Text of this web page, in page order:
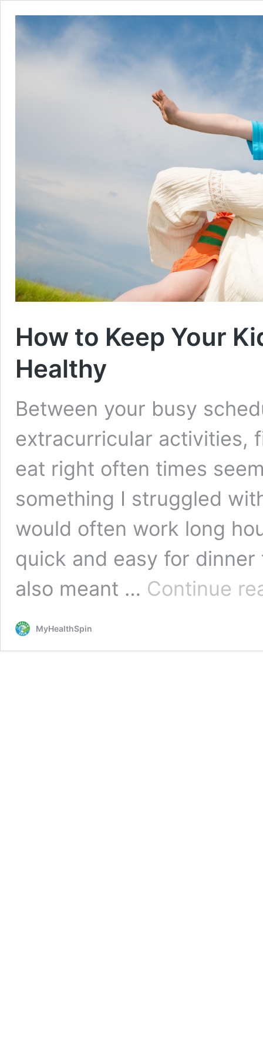
How to Keep Your
Healthy
Between your busy
extracurricular activities,
eat right often times
something I struggled
would often work long
quick and easy for
also meant … Continue
MyHealthSpin